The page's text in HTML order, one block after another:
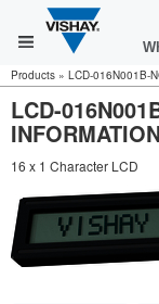
Products » LCD-016N001B-
LCD-
16 x 1 Character LCD